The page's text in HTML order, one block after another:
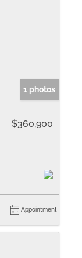
1 photos
$360,900
Appointment